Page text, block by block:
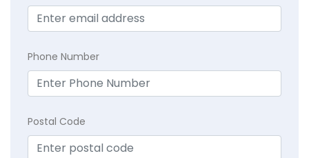
Phone Number
Postal Code